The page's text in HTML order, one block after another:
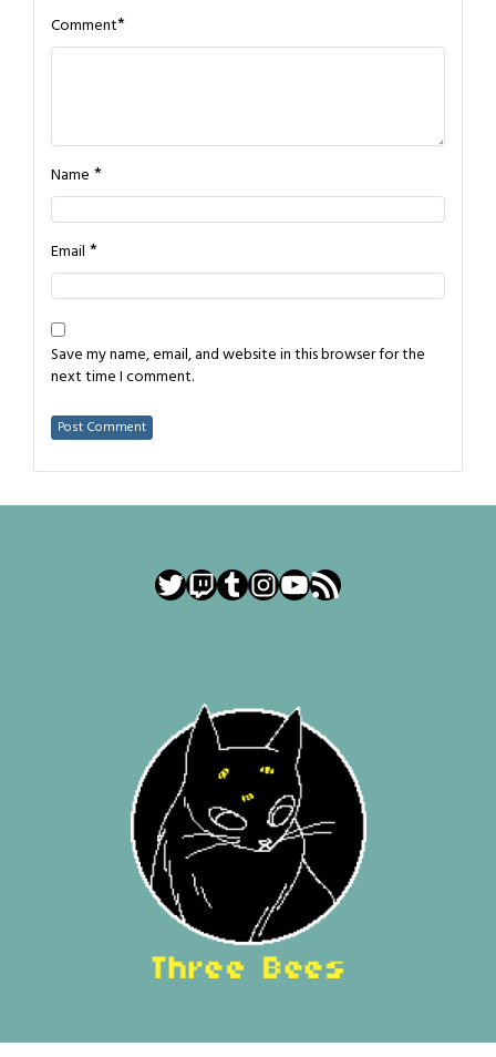
Comment*
Name *
Email *
Save my name, email, and website in this browser for the
next time I comment.
Twitter
Twitch
Tumblr
Instagram
YouTube
RSS Feed